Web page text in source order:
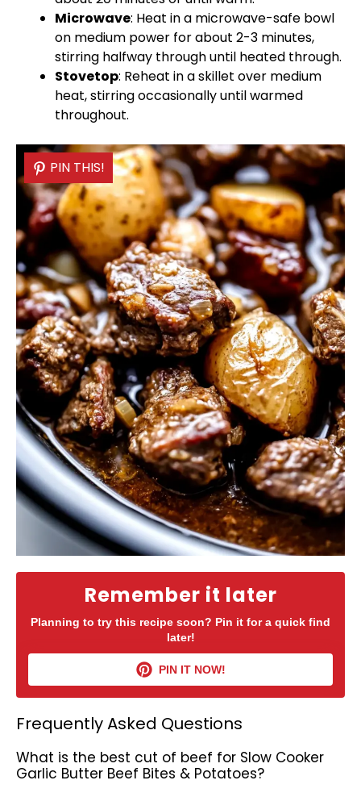
Microwave: Heat in a microwave-safe bowl
on medium power for about 2-3 minutes,
stirring halfway through until heated through.
Stovetop: Reheat in askillet over medium
heat, stirring occasionally until warmed
throughout.
Remember it later
Planning to try this recipe soon? Pin it for a quick find
later!
PIN IT NOW!
PIN THIS!
Frequently Asked Questions
What is the best cut of beef for Slow Cooker
Garlic Butter Beef Bites & Potatoes?